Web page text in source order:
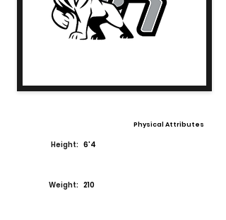
Physical Attributes
Height: 6'4
Weight: 210